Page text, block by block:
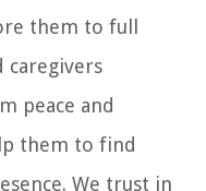
them to full
caregivers
peace and
them to find
We trust in